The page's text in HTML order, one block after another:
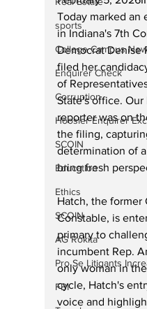
sports
College Campus
Enquirer Check
Corruption
Hoosier Enquirer
SCOIN
Education
Ethics
SCOIN
AG Rokita
Pro Se Litigants
FBI
Today marked an
in Indiana's 7th
Democrat Denise
filed her
of
State's office.
reporter was on
the filing,
determination of
bring fresh
Hatch, the former
Constable, is
primary to
incumbent Rep.
only woman in
cycle, Hatch's
voice and